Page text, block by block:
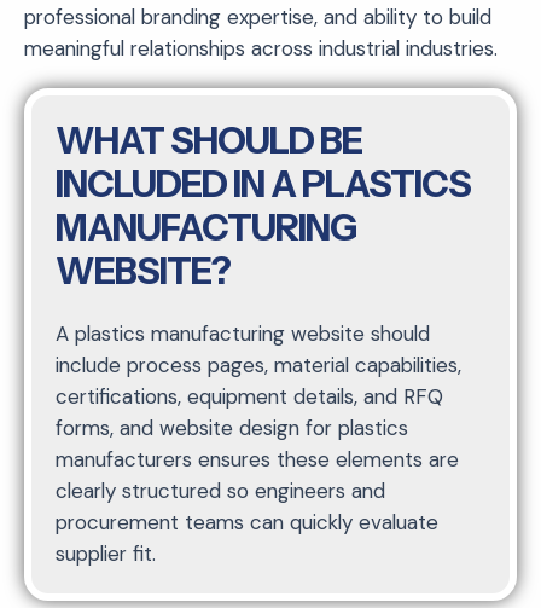
professional branding expertise, and ability to build
meaningful relationships across industrial industries.
WHAT SHOULD BE
INCLUDED IN A PLASTICS
MANUFACTURING
WEBSITE?
A plastics manufacturing website should
include process pages, material capabilities,
certifications, equipment details, and RFQ
forms, and website design for plastics
manufacturers ensures these elements are
clearly structured so engineers and
procurement teams can quickly evaluate
supplier fit.